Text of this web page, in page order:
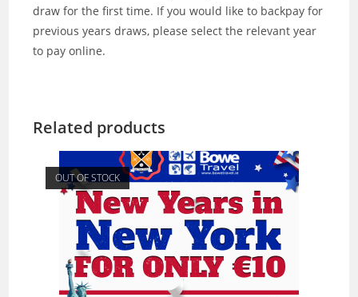
draw for the first time. If you would like to backpay for
previous years draws, please select the relevant year
to pay online.
Related products
OUT OF STOCK